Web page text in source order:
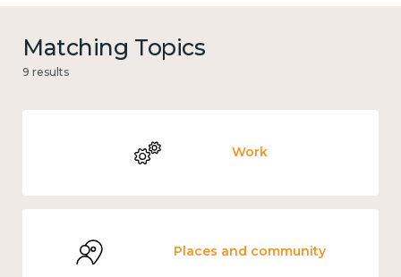
Matching Topics
9 results
Work
Places and community